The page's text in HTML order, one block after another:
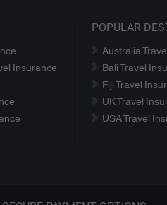
Insurance
POPULAR
Australia
Bali Travel
Fiji Travel
UK Travel
USA Travel